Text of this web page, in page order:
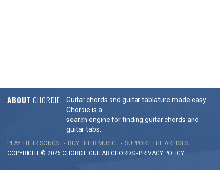
ABOUT CHORDIE
Guitar chords and guitar tablature made easy.
Chordie is a
search engine for finding guitar chords and
guitar tabs.
PLAY THEIR SONGS BUY THEIR MUSIC
SUPPORT THE ARTISTS
COPYRIGHT © 2026 CHORDIE GUITAR CHORDS - PRIVACY POLICY